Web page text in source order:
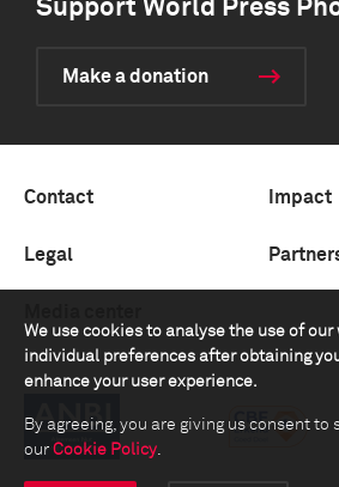
We use cookies to analyse the use of
individual preferences after obtaining
enhance your user experience.
By agreeing, you are giving us consent
our Cookie Policy.
Support World Press
Make a donation
Contact Impact
Legal